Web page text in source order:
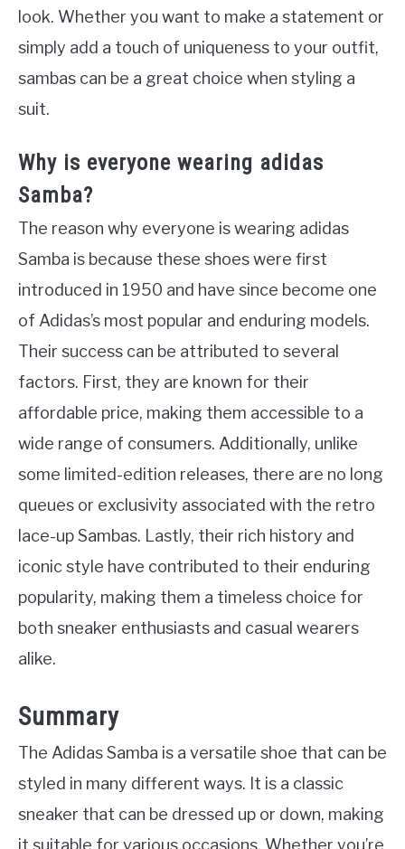
look. Whether you want to make a statement or
simply add a touch of uniqueness to your outfit,
sambas can be a great choice when styling a
suit.
Why is everyone wearing adidas
Samba?
The reason why everyone is wearing adidas
Samba is because these shoes were first
introduced in 1950 and have since become one
of Adidas’s most popular and enduring models.
Their success can be attributed to several
factors. First, they are known for their
affordable price, making them accessible to a
wide range of consumers. Additionally, unlike
some limited-edition releases, there are no long
queues or exclusivity associated with the retro
lace-up Sambas. Lastly, their rich history and
iconic style have contributed to their enduring
popularity, making them a timeless choice for
both sneaker enthusiasts and casual wearers
alike.
Summary
The Adidas Samba is a versatile shoe that can be
styled in many different ways. It is a classic
sneaker that can be dressed up or down, making